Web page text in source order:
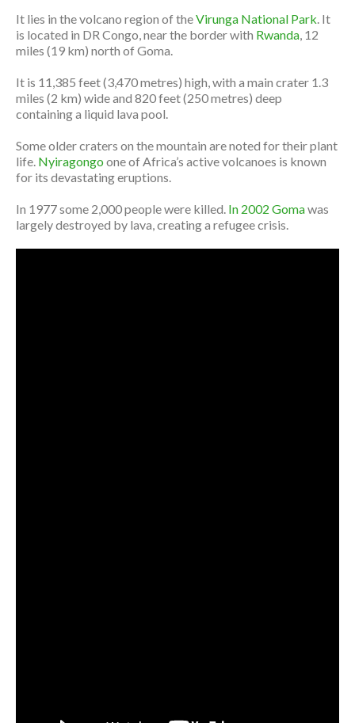
It lies in the volcano region of theVirunga National Park. It
is located in DR Congo, near the border with Rwanda, 12
miles (19 km) north of Goma.
It is 11,385 feet (3,470 metres) high, with a main crater 1.3
miles (2 km) wide and 820 feet (250 metres) deep
containing a liquid lava pool.
Some older craters on the mountain are noted for their plant
life. Nyiragongo one of Africa’s active volcanoes is known
for its devastating eruptions.
In 1977 some 2,000 people were killed. In 2002 Gomawas
largely destroyed by lava, creating a refugee crisis.